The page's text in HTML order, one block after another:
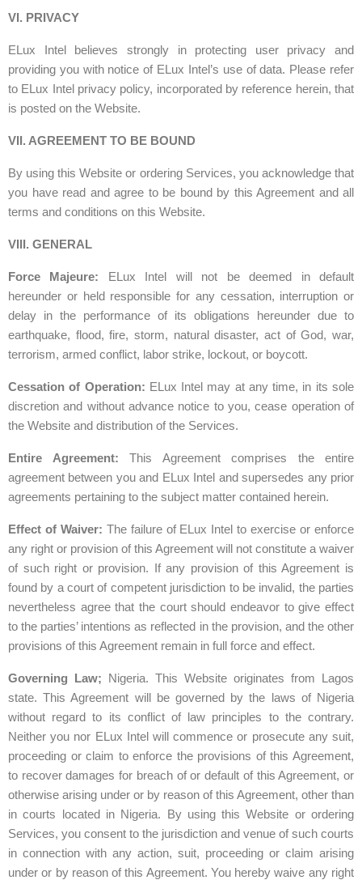
VI. PRIVACY
ELux Intel believes strongly in protecting user privacy and
providing you with notice of ELux Intel’s use of data. Please refer
to ELux Intel privacy policy, incorporated by reference herein, that
is posted on the Website.
VII. AGREEMENT TO BE BOUND
By using this Website or ordering Services, you acknowledge that
you have read and agree to be bound by this Agreement and all
terms and conditions on this Website.
VIII. GENERAL
Force Majeure: ELux Intel will not be deemed in default
hereunder or held responsible for any cessation, interruption or
delay in the performance of its obligations hereunder due to
earthquake, flood, fire, storm, natural disaster, act of God, war,
terrorism, armed conflict, labor strike, lockout, or boycott.
Cessation of Operation: ELux Intel may at any time, in its sole
discretion and without advance notice to you, cease operation of
the Website and distribution of the Services.
Entire Agreement: This Agreement comprises the entire
agreement between you and ELux Intel and supersedes any prior
agreements pertaining to the subject matter contained herein.
Effect of Waiver: The failure of ELux Intel to exercise or enforce
any right or provision of this Agreement will not constitute a waiver
of such right or provision. If any provision of this Agreement is
found by a court of competent jurisdiction to be invalid, the parties
nevertheless agree that the court should endeavor to give effect
to the parties’ intentions as reflected in the provision, and the other
provisions of this Agreement remain in full force and effect.
Governing Law; Nigeria. This Website originates from Lagos
state. This Agreement will be governed by the laws of Nigeria
without regard to its conflict of law principles to the contrary.
Neither you nor ELux Intel will commence or prosecute any suit,
proceeding or claim to enforce the provisions of this Agreement,
to recover damages for breach of or default of this Agreement, or
otherwise arising under or by reason of this Agreement, other than
in courts located in Nigeria. By using this Website or ordering
Services, you consent to the jurisdiction and venue of such courts
in connection with any action, suit, proceeding or claim arising
under or by reason of this Agreement. You hereby waive any right